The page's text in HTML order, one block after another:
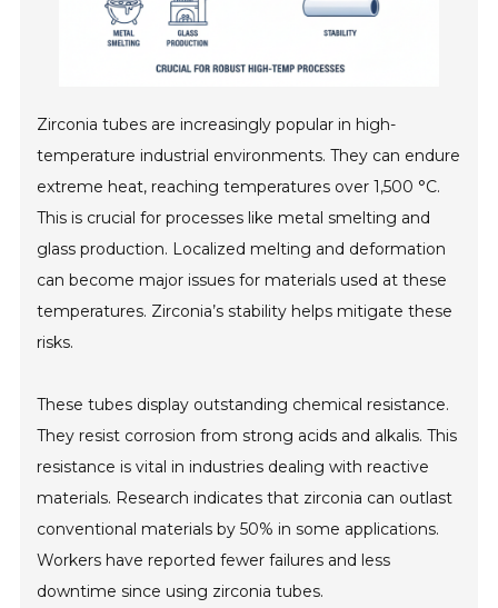
Zirconia tubes are increasingly popular in high-
temperature industrial environments. They can endure
extreme heat, reaching temperatures over 1,500 °C.
This is crucial for processes like metal smelting and
glass production. Localized melting and deformation
can become major issues for materials used at these
temperatures. Zirconia’s stability helps mitigate these
risks.
These tubes display outstanding chemical resistance.
They resist corrosion from strong acids and alkalis. This
resistance is vital in industries dealing with reactive
materials. Research indicates that zirconia can outlast
conventional materials by 50% in some applications.
Workers have reported fewer failures and less
downtime since using zirconia tubes.